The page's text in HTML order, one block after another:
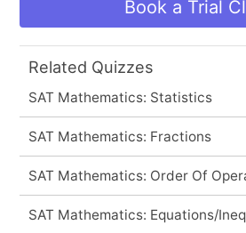
Book a Trial
Related Quizzes
SAT Mathematics: Statistics
SAT Mathematics: Fractions
SAT Mathematics: Order Of
SAT Mathematics: Equations/